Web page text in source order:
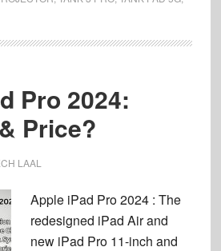
Pro 2024:
Price?
LAAL
Apple iPad Pro 2024 : The
redesigned iPad Air and
new iPad Pro 11-inch and